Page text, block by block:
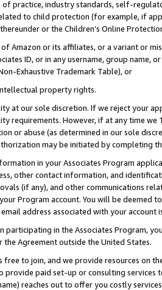
of practice, industry standards, self-
to child protection (for example, if
or the Children’s Online
Amazon or its affiliates, or a variant or
ID, or in any username, group
Exhaustive Trademark Table), or
property rights.
at our sole discretion. If we reject your
requirements. However, if at any time
or abuse (as determined in our sole
may be initiated by completing
in your Associates Program
other contact information, and
(if any), and other communications
Program account. You will be deemed
address associated with your account
participating in the Associates Program,
Agreement outside the United States.
free to join, and we provide resources on
provide paid set-up or consulting
reaches out to offer you costly